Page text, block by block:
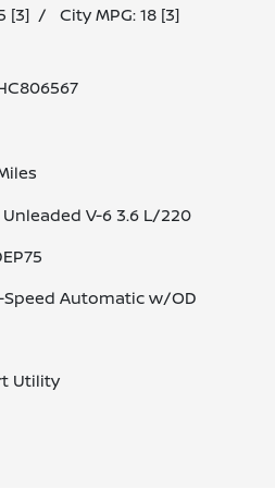
[3] / City MPG: 18 [3]
V-6 3.6 L/220
Automatic w/OD
Utility